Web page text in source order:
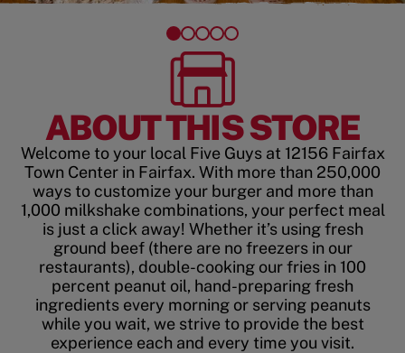
ABOUT THIS STORE
Welcome to your local Five Guys at 12156 Fairfax
Town Center in Fairfax. With more than 250,000
ways to customize your burger and more than
1,000 milkshake combinations, your perfect meal
is just a click away! Whether it’s using fresh
ground beef (there are no freezers in our
restaurants), double-cooking our fries in 100
percent peanut oil, hand-preparing fresh
ingredients every morning or serving peanuts
while you wait, we strive to provide the best
experience each and every time you visit.